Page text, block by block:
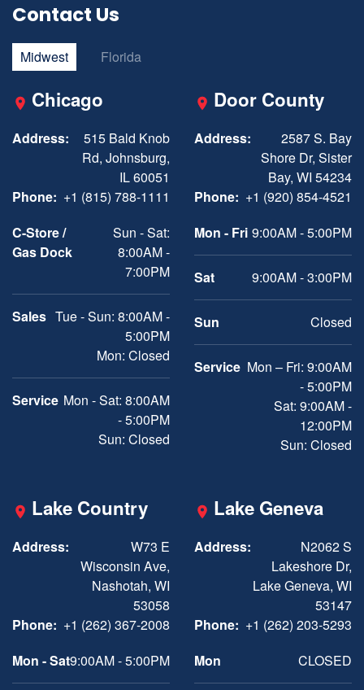
Contact Us
Midwest Florida
Chicago
Address:
515 Bald Knob
Rd, Johnsburg,
IL 60051
Phone: +1 (815) 788-1111
C-Store /
Gas Dock
Sun - Sat:
8:00AM -
7:00PM
Sales Tue - Sun: 8:00AM -
5:00PM
Mon: Closed
Service Mon - Sat: 8:00AM
- 5:00PM
Sun: Closed
Door County
Address:
2587 S. Bay
Shore Dr, Sister
Bay, WI 54234
Phone: +1 (920) 854-4521
Mon - Fri 9:00AM - 5:00PM
Sat 9:00AM - 3:00PM
Sun Closed
Service Mon – Fri: 9:00AM
- 5:00PM
Sat: 9:00AM -
12:00PM
Sun: Closed
Lake Country
Address:
W73 E
Wisconsin Ave,
Nashotah, WI
53058
Phone: +1 (262) 367-2008
Mon - Sat9:00AM - 5:00PM
Lake Geneva
Address:
N2062 S
Lakeshore Dr,
Lake Geneva, WI
53147
Phone: +1 (262) 203-5293
Mon
CLOSED